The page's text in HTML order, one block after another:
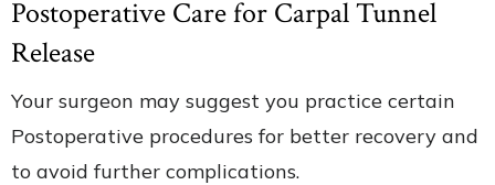
Postoperative Care for Carpal Tunnel
Release
Your surgeon may suggest you practice certain
Postoperative procedures for better recovery and
to avoid further complications.